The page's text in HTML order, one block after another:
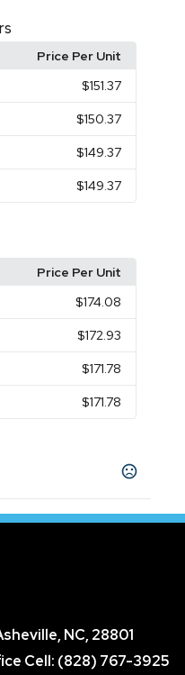
Price Per Unit
$151.37
$150.37
$149.37
$149.37
Price Per Unit
$174.08
$172.93
$171.78
$171.78
,1 Imprint
NC, 28801
Cell: (828) 767-3925